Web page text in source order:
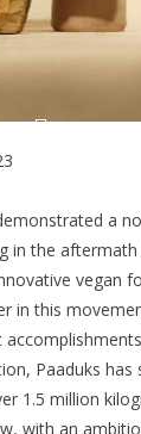
a
in the
vegan
in this
Paaduks has
1.5 million
with an